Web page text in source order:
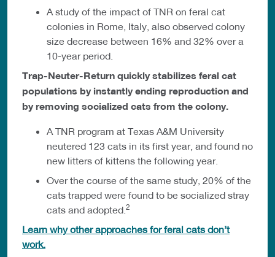
A study of the impact of TNR on feral cat
colonies in Rome, Italy, also observed colony
size decrease between 16% and 32% over a
10-year period.
Trap-Neuter-Return quickly stabilizes feral cat
populations by instantly ending reproduction and
by removing socialized cats from the colony.
A TNR program at Texas A&M University
neutered 123 cats in its first year, and found no
new litters of kittens the following year.
Over the course of the same study, 20% of the
cats trapped were found to be socialized stray
cats and adopted. 2
Learn why other approaches for feral cats don’t
work.